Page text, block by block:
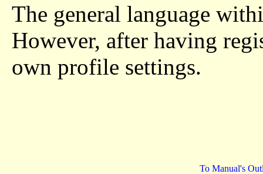
The general language
However, after having
own profile settings.
To Manual's